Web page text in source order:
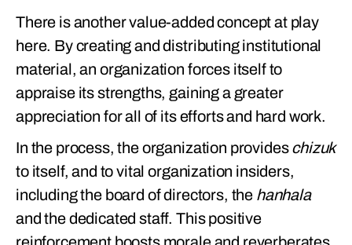
There is another value-added concept at play
here. By creating and distributing institutional
material, an organization forces itself to
appraise its strengths, gaining a greater
appreciation for all of its efforts and hard work.
In the process, the organization provideschizuk
to itself, and to vital organization insiders,
including the board of directors, the hanhala
and the dedicated staff. This positive